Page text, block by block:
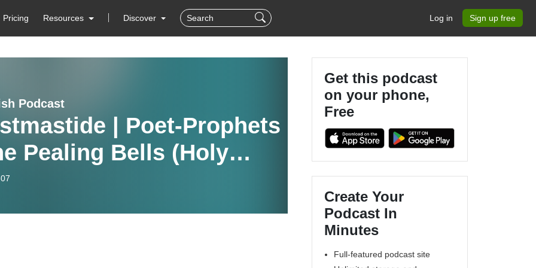
Pricing Resources Discover Log in Sign up free
Podcast
| Poet-Prophets
Pealing Bells (Holy
of Jesus Sunday)
Get this podcast
on your phone,
Free
Create Your
Podcast In
Minutes
Full-featured podcast site